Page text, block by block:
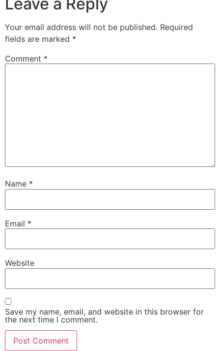
Your email address will not be published. Required
fields are marked *
Comment *
Name *
Email *
Website
Save my name, email, and website in this browser for
the next time I comment.